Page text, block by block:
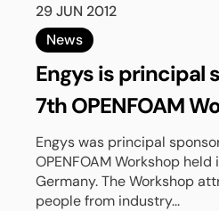
29 JUN 2012
News
Engys is principal
7th OPENFOAM
Engys was principal
OPENFOAM Workshop
Germany. The Workshop
people from industry...